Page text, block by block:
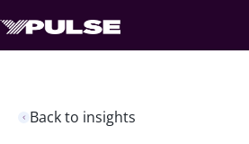
Back to insights